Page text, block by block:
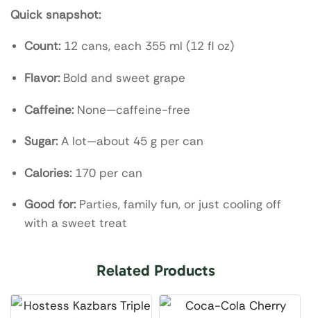
Quick snapshot:
Count:12 cans, each 355 ml (12 fl oz)
Flavor:Bold and sweet grape
Caffeine:None—caffeine-free
Sugar:A lot—about 45 g per can
Calories:170 per can
Good for:Parties, family fun, or just cooling off
with a sweet treat
Related Products